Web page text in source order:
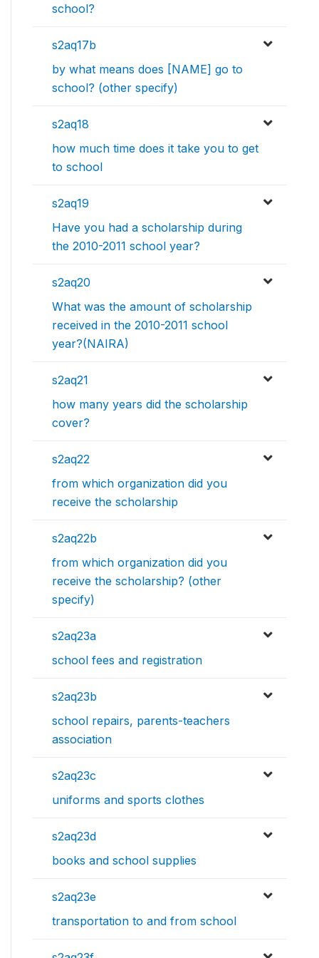
school?
s2aq17b
by what means does [NAME] go to
school? (other specify)
s2aq18
how much time does it take you to get
to school
s2aq19
Have you had a scholarship during
the 2010-2011 school year?
s2aq20
What was the amount of scholarship
received in the 2010-2011 school
year?(NAIRA)
s2aq21
how many years did the scholarship
cover?
s2aq22
from which organization did you
receive the scholarship
s2aq22b
from which organization did you
receive the scholarship? (other
specify)
s2aq23a
school fees and registration
s2aq23b
school repairs, parents-teachers
association
s2aq23c
uniforms and sports clothes
s2aq23d
books and school supplies
s2aq23e
transportation to and from school